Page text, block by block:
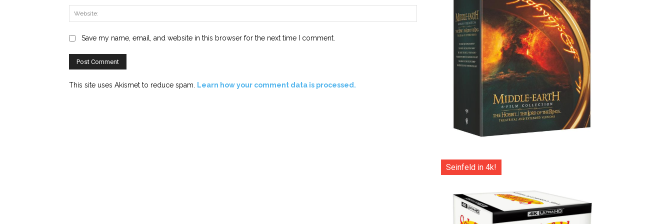
Save my name, email, and website in this browser for the next time I comment.
This site uses Akismet to reduce spam. Learn how your comment data is processed.
Seinfeld in 4k!